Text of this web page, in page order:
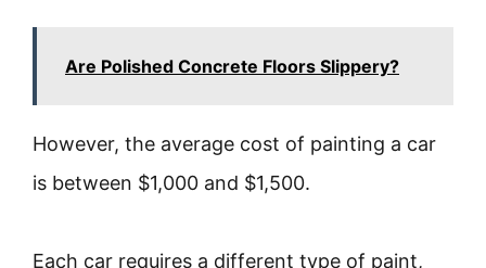
Are Polished Concrete Floors Slippery?
However, the average cost of painting a car
is between $1,000 and $1,500.
Each car requires a different type of paint,